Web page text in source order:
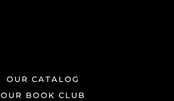
OUR CATALOG
OUR BOOK CLUB